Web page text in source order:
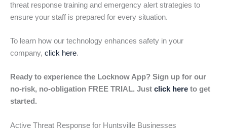
threat response training and emergency alert strategies to
ensure your staff is prepared for every situation.
To learn how our technology enhances safety in your
company, click here.
Ready to experience the Locknow App? Sign up for our
no-risk, no-obligation FREE TRIAL. Just click here to get
started.
Active Threat Response for Huntsville Businesses